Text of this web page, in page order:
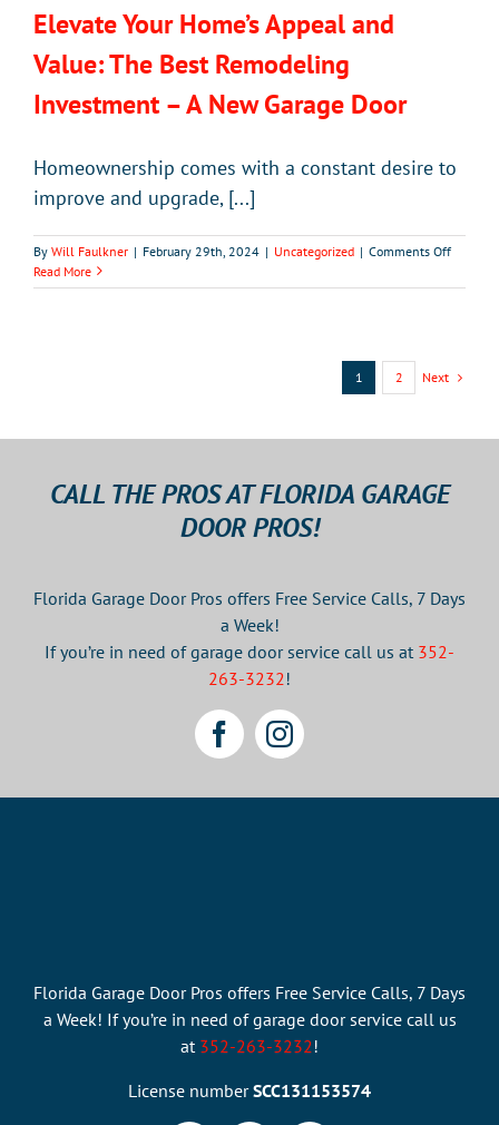
Elevate Your Home’s Appeal and
Value: The Best Remodeling
Investment – A New Garage Door
Homeownership comes with a constant desire to
improve and upgrade, [...]
By Will Faulkner | February 29th, 2024 | Uncategorized | Comments Offon
Your
A
Read More
1 2 Next
CALL THE PROS AT FLORIDA GARAGE
DOOR PROS!
Florida Garage Door Pros offers Free Service Calls, 7 Days
a Week!
If you’re in need of garage door service call us at 352-
263-3232 !
Florida Garage Door Pros offers Free Service Calls, 7 Days
a Week! If you’re in need of garage door service call us
at 352-263-3232!
License numberSCC131153574